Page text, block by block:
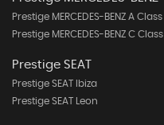
Prestige MERCEDES-BENZ A Class
Prestige MERCEDES-BENZ C Class
Prestige SEAT
Prestige SEAT Ibiza
Prestige SEAT Leon